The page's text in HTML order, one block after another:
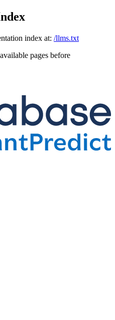
index at: /llms.txt
pages before